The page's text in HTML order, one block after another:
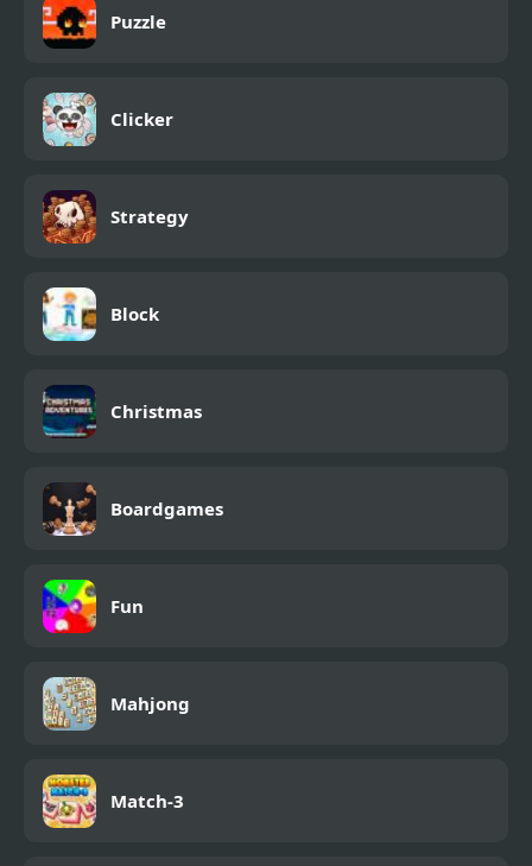
Puzzle
Clicker
Strategy
Block
Christmas
Boardgames
Fun
Mahjong
Match-3